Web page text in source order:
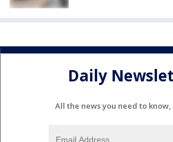
Daily
All the news you need to